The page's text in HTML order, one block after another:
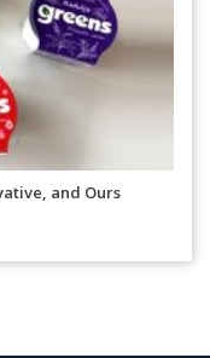
and Ours